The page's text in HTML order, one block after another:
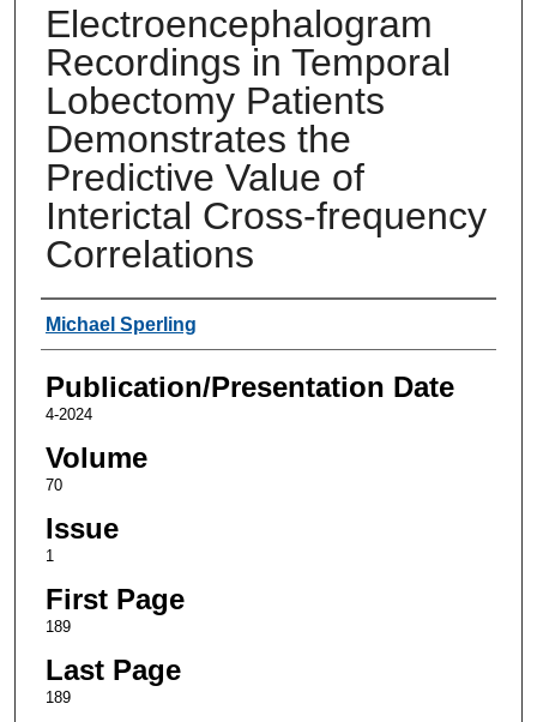
Electroencephalogram
Recordings in Temporal
Lobectomy Patients
Demonstrates the
Predictive Value of
Interictal Cross-frequency
Correlations
Authors
Michael Sperling
Publication/Presentation Date
4-2024
Volume
70
Issue
1
First Page
189
Last Page
189